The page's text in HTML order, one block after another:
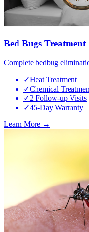
Bed Bugs Treatment
Complete bedbug
✓Heat Treatment
✓Chemical
✓2 Follow-up Visits
✓45-Day Warranty
Learn More →